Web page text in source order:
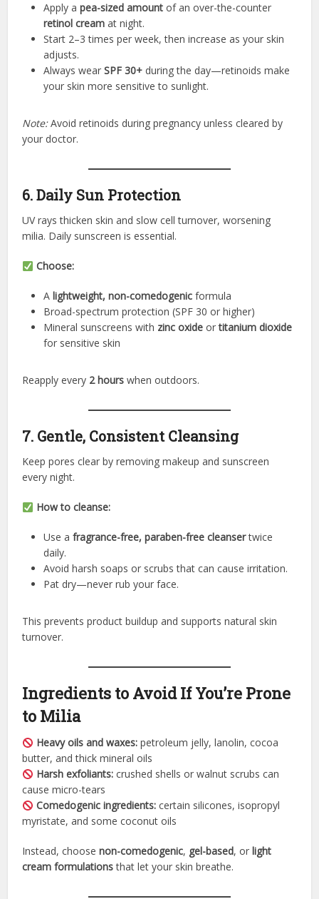
Apply apea-sized amount of an over-the-counter
retinol cream at night.
Start 2–3 times per week, then increase as your skin
adjusts.
Always wearSPF 30+ during the day—retinoids make
your skin more sensitive to sunlight.
Note:Avoid retinoids during pregnancy unless cleared by
your doctor.
6. Daily Sun Protection
UV rays thicken skin and slow cell turnover, worsening
milia. Daily sunscreen is essential.
Choose:
A lightweight, non-comedogenic formula
Broad-spectrum protection (SPF 30 or higher)
Mineral sunscreens with zinc oxide ortitanium dioxide
for sensitive skin
Reapply every 2 hours when outdoors.
7. Gentle, Consistent Cleansing
Keep pores clear by removing makeup and sunscreen
every night.
How to cleanse:
Use afragrance-free, paraben-free cleansertwice
daily.
Avoid harsh soaps or scrubs that can cause irritation.
Pat dry—never rub your face.
This prevents product buildup and supports natural skin
turnover.
Ingredients to Avoid If You’re Prone
to Milia
Heavy oils and waxes: petroleum jelly, lanolin, cocoa
butter, and thick mineral oils
Harsh exfoliants: crushed shells or walnut scrubs can
cause micro-tears
Comedogenic ingredients: certain silicones, isopropyl
myristate, and some coconut oils
Instead, choosenon-comedogenic, gel-based, or light
cream formulationsthat let your skin breathe.